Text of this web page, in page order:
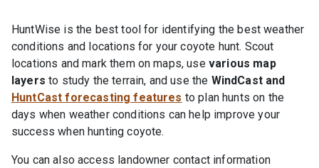
HuntWise is the best tool for identifying the best weather
conditions and locations for your coyote hunt. Scout
locations and mark them on maps, use various map
layers to study the terrain, and use the WindCast and
HuntCast forecasting features to plan hunts on the
days when weather conditions can help improve your
success when hunting coyote.
You can also access landowner contact information